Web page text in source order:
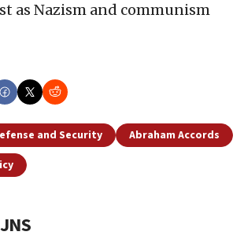
as Nazism and communism
and Security
Abraham Accords